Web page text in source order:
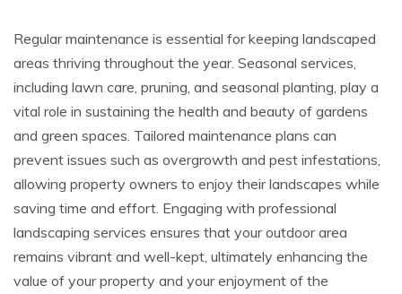
Regular maintenance is essential for keeping landscaped
areas thriving throughout the year. Seasonal services,
including lawn care, pruning, and seasonal planting, play a
vital role in sustaining the health and beauty of gardens
and green spaces. Tailored maintenance plans can
prevent issues such as overgrowth and pest infestations,
allowing property owners to enjoy their landscapes while
saving time and effort. Engaging with professional
landscaping services ensures that your outdoor area
remains vibrant and well-kept, ultimately enhancing the
value of your property and your enjoyment of the